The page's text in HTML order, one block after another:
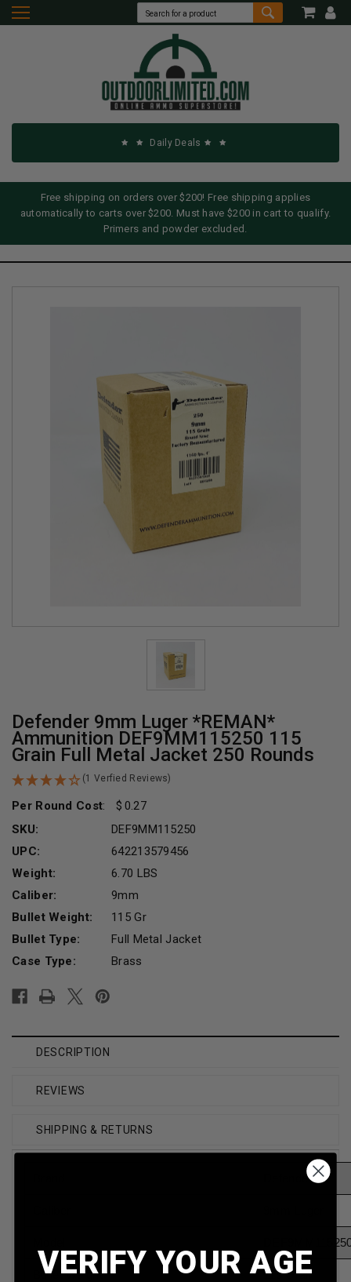
Daily Deals
Free shipping on orders over $200! Free shipping applies
automatically to carts over $200. Must have $200 in cart to qualify.
Primers and powder excluded.
Defender 9mm Luger *REMAN*
Ammunition DEF9MM115250 115
Grain Full Metal Jacket 250 Rounds
(1 Verfied Reviews)
Per Round Cost:
0.27
SKU:
DEF9MM115250
UPC:
642213579456
Weight:
6.70 LBS
Caliber:
9mm
Bullet Weight:
115 Gr
Bullet Type:
Full Metal Jacket
Case Type:
Brass
Stock:
DESCRIPTION
REVIEWS
SHIPPING & RETURNS
Defender
Bullet Weight 115 Grain
VERIFY YOUR AGE